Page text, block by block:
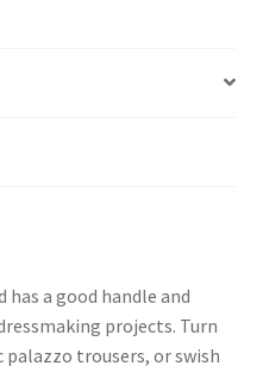
a good handle and
projects. Turn
trousers, or swish